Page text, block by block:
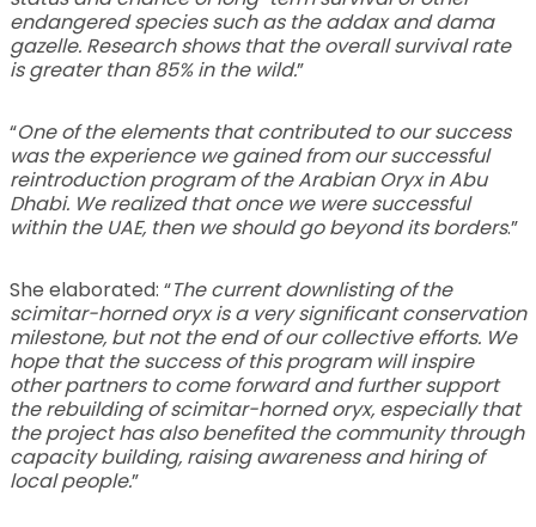
endangered species such as the addax and dama
gazelle. Research shows that the overall survival rate
is greater than 85% in the wild.”
“One of the elements that contributed to our success
was the experience we gained from our successful
reintroduction program of the Arabian Oryx in Abu
Dhabi. We realized that once we were successful
within the UAE, then we should go beyond its borders.”
She elaborated: “The current downlisting of the
scimitar-horned oryx is a very significant conservation
milestone, but not the end of our collective efforts. We
hope that the success of this program will inspire
other partners to come forward and further support
the rebuilding of scimitar-horned oryx, especially that
the project has also benefited the community through
capacity building, raising awareness and hiring of
local people.”